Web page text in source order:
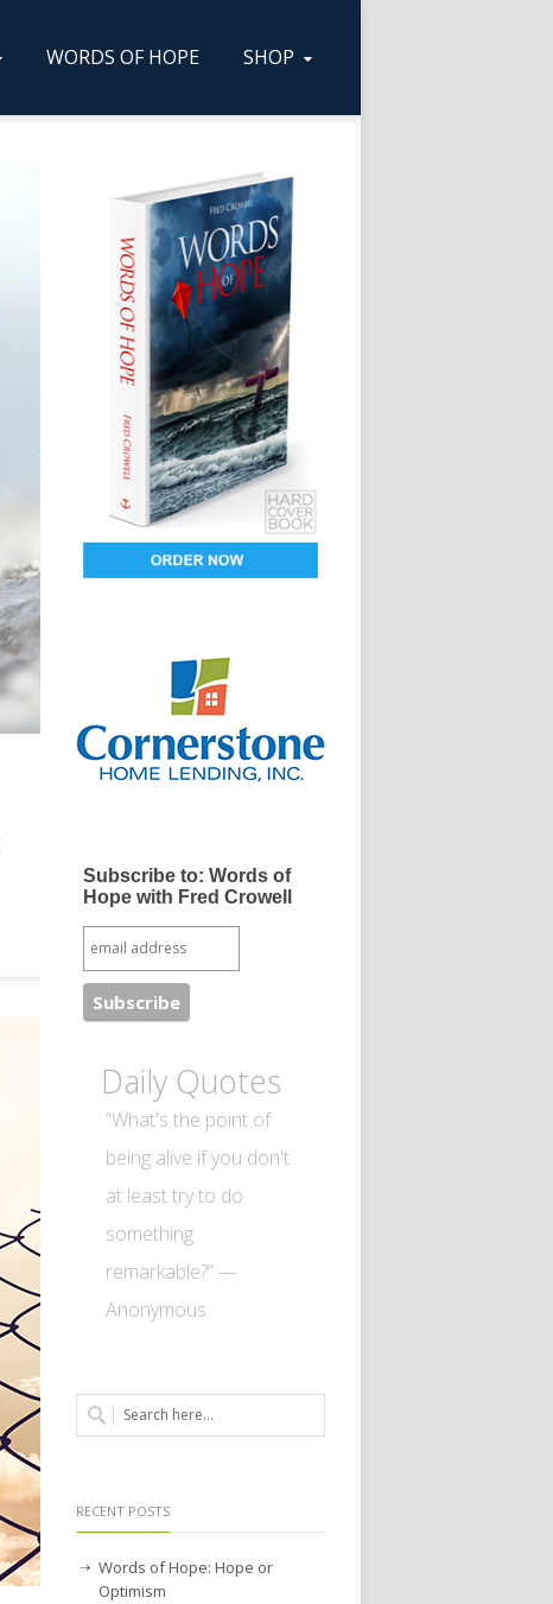
WORDS OF HOPE SHOP
Subscribe to: Words of
Hope with Fred Crowell
Daily Quotes
“What's the point of
being alive if you don't
at least try to do
something
remarkable?” —
Anonymous
RECENT POSTS
Words of Hope: Hope or
Optimism